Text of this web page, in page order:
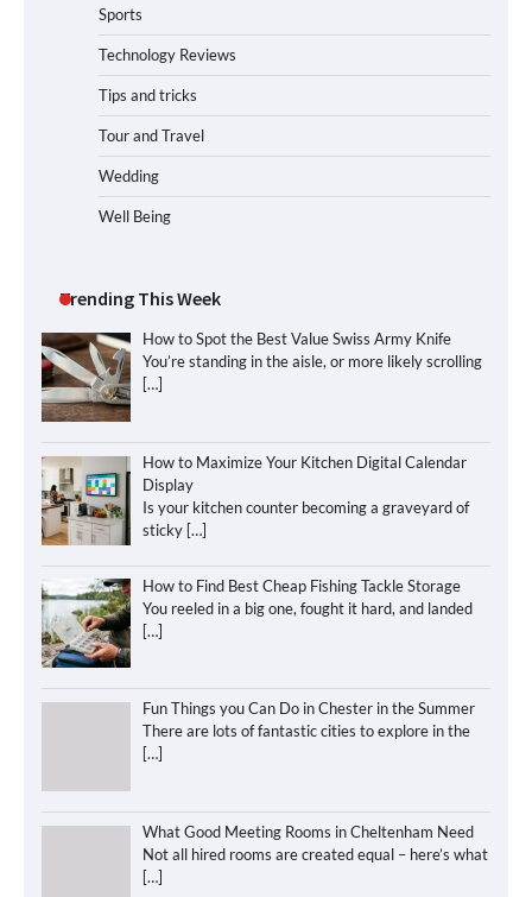
Sports
Technology Reviews
Tips and tricks
Tour and Travel
Wedding
Well Being
Trending This Week
How to Spot the Best Value Swiss Army Knife
You’re standing in the aisle, or more likely scrolling
[…]
How to Maximize Your Kitchen Digital Calendar
Display
Is your kitchen counter becoming a graveyard of
sticky […]
How to Find Best Cheap Fishing Tackle Storage
You reeled in a big one, fought it hard, and landed
[…]
Fun Things you Can Do in Chester in the Summer
There are lots of fantastic cities to explore in the
[…]
What Good Meeting Rooms in Cheltenham Need
Not all hired rooms are created equal – here’s what
[…]